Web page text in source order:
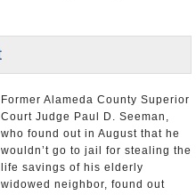
Former Alameda County Superior
Court Judge Paul D. Seeman,
who found out in August that he
wouldn’t go to jail for stealing the
life savings of his elderly
widowed neighbor, found out